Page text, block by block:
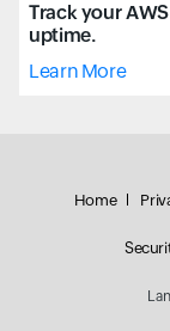
Track your
uptime.
Learn More
Home